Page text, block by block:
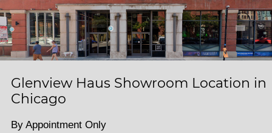
Glenview Haus Showroom Location in
Chicago
By Appointment Only